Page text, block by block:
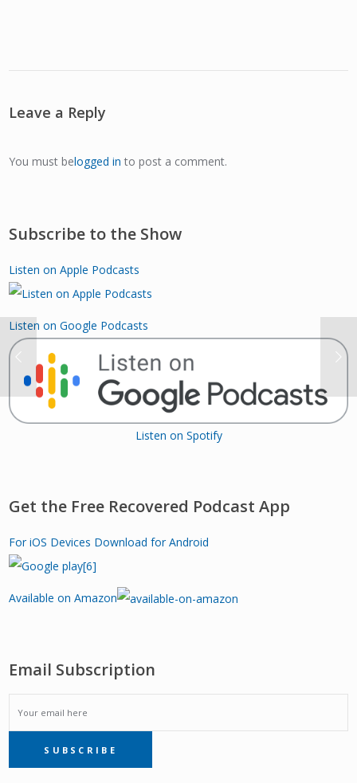
Leave a Reply
You must belogged in to post a comment.
Subscribe to the Show
Listen on Apple Podcasts
Listen on Google Podcasts
Listen on Spotify
Get the Free Recovered Podcast App
For iOS Devices Download for Android
Available on Amazon
Email Subscription
EMAIL
SUBSCRIPTIONSUBSCRIBE